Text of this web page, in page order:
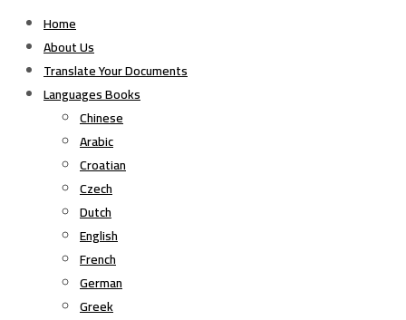
Home
About Us
Translate Your Documents
Languages Books
Chinese
Arabic
Croatian
Czech
Dutch
English
French
German
Greek